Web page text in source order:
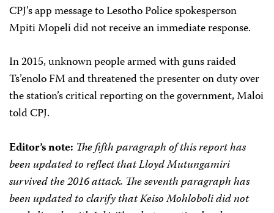
CPJ’s app message to Lesotho Police spokesperson
Mpiti Mopeli did not receive an immediate response.
In 2015, unknown people armed with guns raided
Ts’enolo FM and threatened the presenter on duty over
the station’s critical reporting on the government, Maloi
told CPJ.
Editor’s note: The fifth paragraph of this report has
been updated to reflect that Lloyd Mutungamiri
survived the 2016 attack. The seventh paragraph has
been updated to clarify that Keiso Mohloboli did not